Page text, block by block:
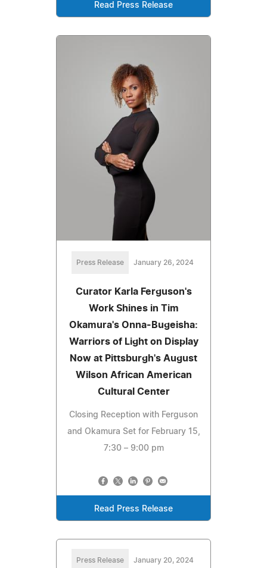
Read Press Release
Press Release January 26, 2024
Curator Karla Ferguson's
Work Shines in Tim
Okamura's Onna-Bugeisha:
Warriors of Light on Display
Now at Pittsburgh's August
Wilson African American
Cultural Center
Closing Reception with Ferguson
and Okamura Set for February 15,
7:30 – 9:00 pm
Read Press Release
Press Release January 20, 2024